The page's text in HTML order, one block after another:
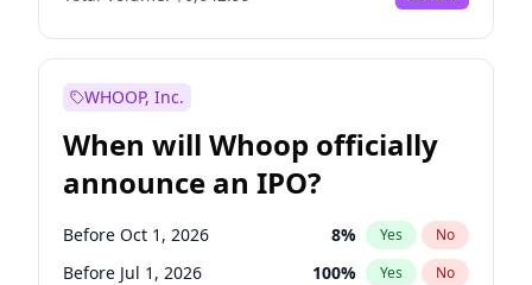
WHOOP, Inc.
When will Whoop officially
announce an IPO?
Before Oct 1, 2026 8% Yes No
Before Jul 1, 2026 100% Yes No